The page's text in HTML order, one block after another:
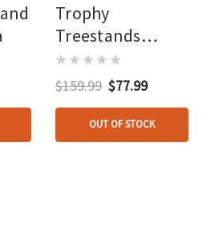
Trophy
Treestands
Longview/judge
Roof Kit
$159.99 $77.99
OUT OF STOCK